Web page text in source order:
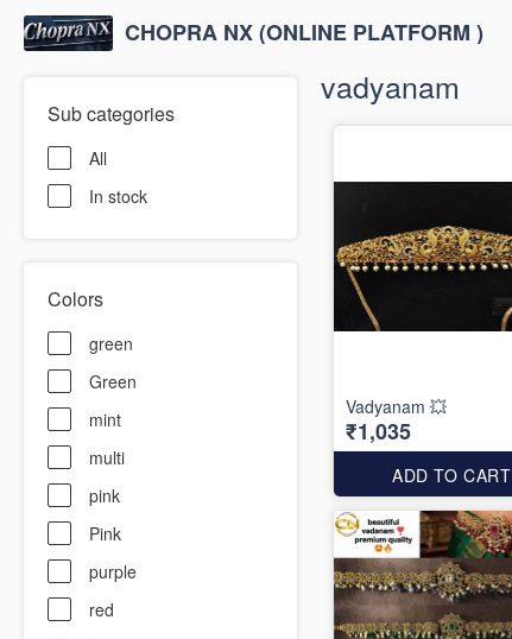
CHOPRA NX (ONLINE PLATFORM )
Sub categories
All
In stock
Colors
green
Green
mint
multi
pink
Pink
purple
red
vadyanam
Vadyanam 💥
₹1,035
ADD TO CART